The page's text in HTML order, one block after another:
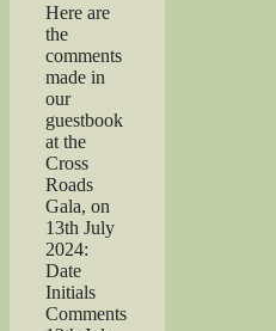
Here are
the
comments
made in
our
guestbook
at the
Cross
Roads
Gala, on
13th July
2024:
Date
Initials
Comments